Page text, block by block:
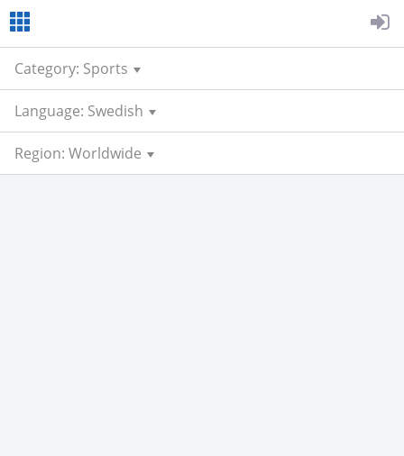
Category: Sports
Language: Swedish
Region: Worldwide